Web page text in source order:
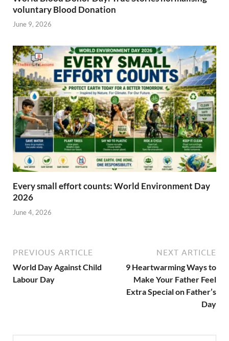
voluntary Blood Donation
June 9, 2026
Every small effort counts: World Environment Day
2026
June 4, 2026
PREVIOUS ARTICLE
World Day Against Child
Labour Day
NEXT ARTICLE
9 Heartwarming Ways to
Make Your Father Feel
Extra Special on Father’s
Day